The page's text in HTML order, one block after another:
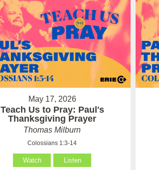
May 17, 2026
Teach Us to Pray: Paul's
Thanksgiving Prayer
Thomas Milburn
Colossians 1:3-14
Watch Listen